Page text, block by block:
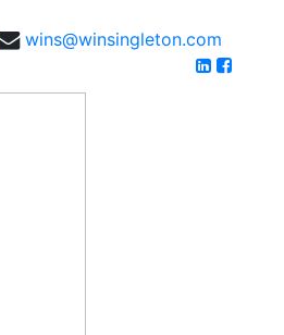
wins@winsingleton.com